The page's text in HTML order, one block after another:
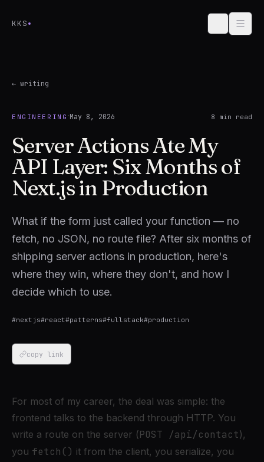
KKS
← writing
ENGINEERING ·May 8, 2026 8 min read
Server Actions Ate My
API Layer: Six Months of
Next.js in Production
What if the form just called your function — no
fetch, no JSON, no route file? After six months of
shipping server actions in production, here's
where they win, where they don't, and how I
decide which to use.
#nextjs#react#patterns#fullstack#production
copy link
For most of my career, the deal was simple: the
frontend talks to the backend through HTTP. You
write a route on the server (POST /api/contact),
you fetch() it from the client, you serialize, you